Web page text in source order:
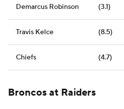
Demarcus Robinson (3.1)
Travis Kelce (8.5)
Chiefs (4.7)
Broncos at Raiders